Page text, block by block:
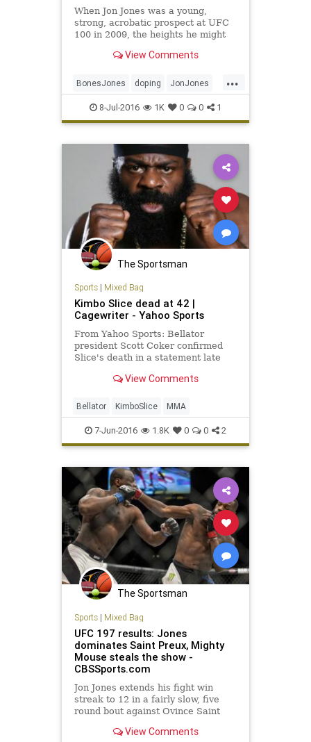
When Jon Jones was a young,
strong, acrobatic prospect at UFC
100 in 2009, the heights he might
seemed infinite.View Comments
...
BonesJones doping JonJones
MMA UFC200 ultimatefighting
8-Jul-2016 1K 0 0 1
The Sportsman
Sports| Mixed Bag
Kimbo Slice dead at 42 |
Cagewriter - Yahoo Sports
From Yahoo Sports: Bellator
president Scott Coker confirmed
Slice's death in a statement late
View Comments
Bellator KimboSlice MMA
7-Jun-2016 1.8K 0 0 2
The Sportsman
Sports| Mixed Bag
UFC 197 results: Jones
dominates Saint Preux, Mighty
Mouse steals the show -
CBSSports.com
Jon Jones extends his fight win
streak to 12 in a fairly slow, five
round bout against Ovince Saint
View Comments